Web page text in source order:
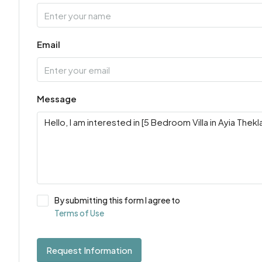
Email
Message
By submitting this form I agree to
Terms of Use
Request Information